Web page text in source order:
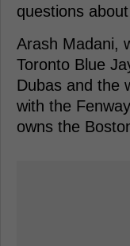
questions
Arash Madani,
Toronto Blue
Dubas and the
with the
owns the